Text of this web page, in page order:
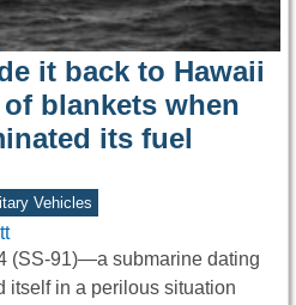
it back to Hawaii
blankets when
its fuel
Vehicles
(SS-91)—a submarine dating
itself in a perilous situation